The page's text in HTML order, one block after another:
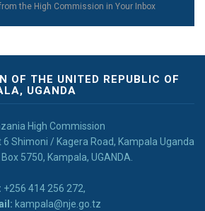
the High Commission in Your Inbox
OF THE UNITED REPUBLIC OF
UGANDA
High Commission
6 Shimoni / Kagera Road, Kampala Uganda
Box 5750, Kampala, UGANDA.
+256 414 256 272,
kampala@nje.go.tz